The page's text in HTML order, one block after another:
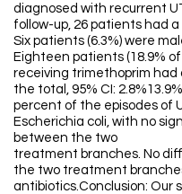
diagnosed with recurrent
follow-up, 26 patients had a
Six patients (6.3%) were
Eighteen patients (18.9% of
receiving trimethoprim had
the total, 95% CI:
percent of the episodes of
Escherichia coli, with no
between the two
treatment branches. No
the two treatment
antibiotics.Conclusion: Our